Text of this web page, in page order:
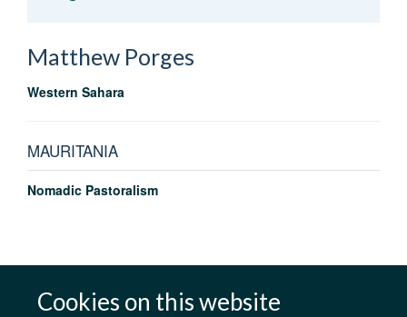
Cookies on this website
Matthew Porges
Western Sahara
MAURITANIA
Nomadic Pastoralism
AfOx Catalyst Grants AfOx Student Information